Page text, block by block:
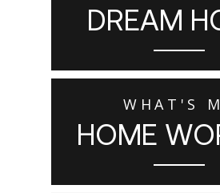
DREAM
WHAT'S
HOME